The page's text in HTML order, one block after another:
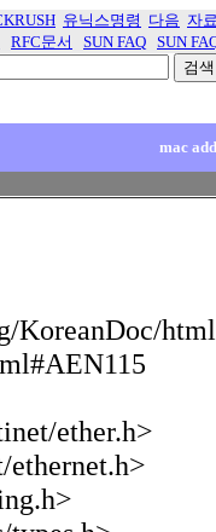
유닉스명령 다음 자
RFC문서 SUN FAQ SUN
mac
KoreanDoc/
ether.h>
ethernet.h>